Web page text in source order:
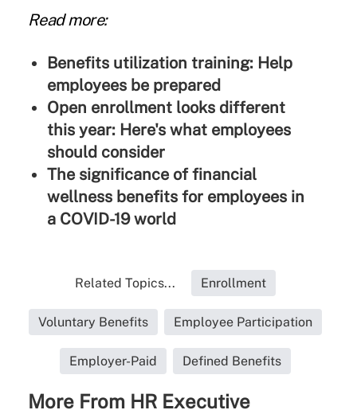
Read more:
Benefits utilization training: Help
employees be prepared
Open enrollment looks different
this year: Here's what employees
should consider
The significance of financial
wellness benefits for employees in
a COVID-19 world
Related Topics... Enrollment
Voluntary Benefits Employee Participation
Employer-Paid Defined Benefits
More From HR Executive